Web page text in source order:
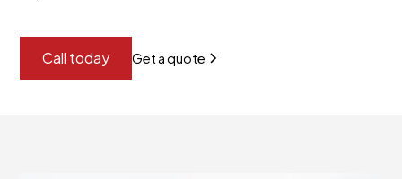
Call today Get a quote